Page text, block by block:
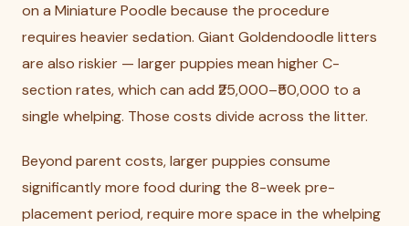
on a Miniature Poodle because the procedure
requires heavier sedation. Giant Goldendoodle litters
are also riskier — larger puppies mean higher C-
section rates, which can add ₹25,000–₹50,000 to a
single whelping. Those costs divide across the litter.
Beyond parent costs, larger puppies consume
significantly more food during the 8-week pre-
placement period, require more space in the whelping